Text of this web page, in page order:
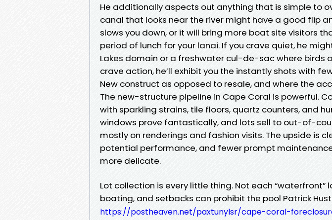
He additionally aspects out anything that is simple to
canal that looks near the river might have a good flip
slows you down, or it will bring more boat site visitors
period of lunch for your lanai. If you crave quiet, he
Lakes domain or a freshwater cul-de-sac where birds
crave action, he’ll exhibit you the instantly shots with
New construct as opposed to resale, and where the
The new-structure pipeline in Cape Coral is powerful.
with sparkling strains, tile floors, quartz counters, and
windows prove fantastically, and lots sell to out-of-
mostly on renderings and fashion visits. The upside is
potential performance, and fewer prompt
more delicate.
Lot collection is every little thing. Not each “waterfront”
boating, and setbacks can prohibit the pool Patrick
https://postheaven.net/paxtunylsr/cape-coral-